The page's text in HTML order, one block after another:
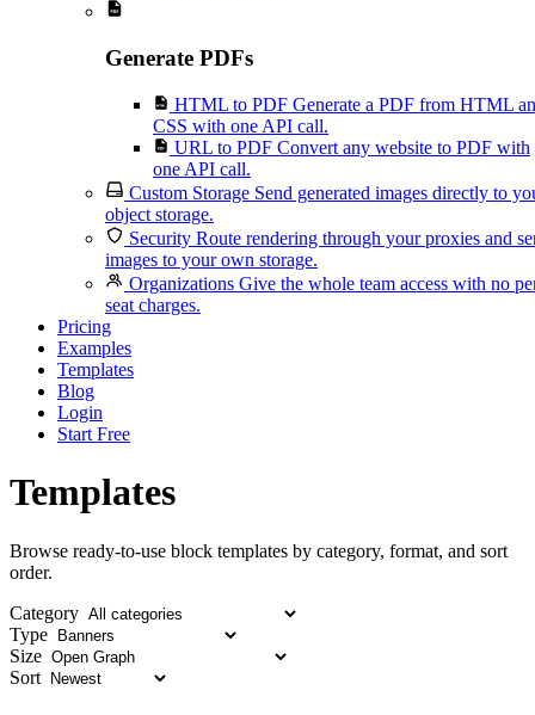
Generate PDFs
HTML to PDF Generate a PDF from HTML
CSS with one API call.
URL to PDF Convert any website to PDF with
one API call.
Custom Storage Send generated images directly to
object storage.
Security Route rendering through your proxies and
images to your own storage.
Organizations Give the whole team access with no
seat charges.
Pricing
Examples
Templates
Blog
Login
Start Free
Templates
Browse ready-to-use block templates by category, format, and sort
order.
Category
Type
Size
Sort